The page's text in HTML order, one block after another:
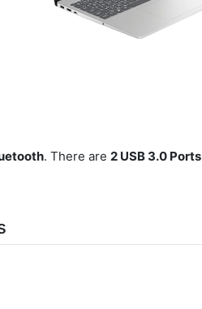
. There are 2 USB 3.0 Ports